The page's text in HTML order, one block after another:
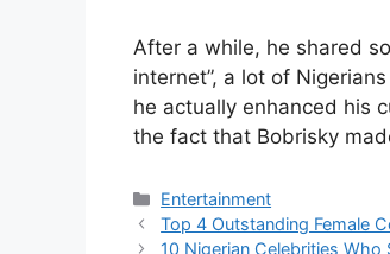
After a while, he shared
internet”, a lot of
he actually enhanced his
the fact that Bobrisky
Categories
Entertainment
Top 4 Outstanding Female
10 Nigerian Celebrities